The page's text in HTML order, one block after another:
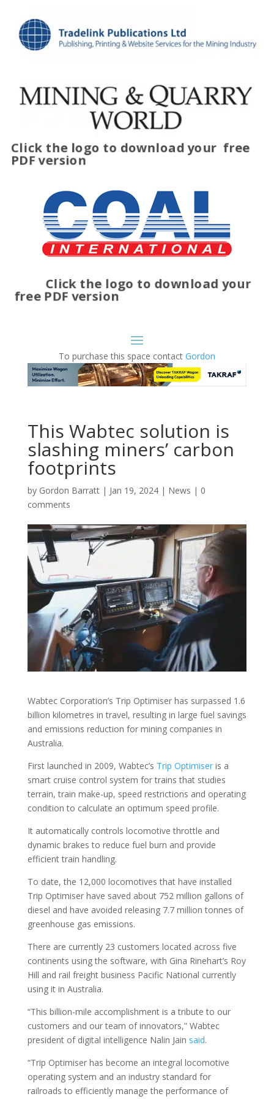
Click the logo to download your free
PDF version
Click the logo to download your
free PDF version
To purchase this space contact Gordon
This Wabtec solution is
slashing miners’ carbon
footprints
by Gordon Barratt| Jan 19, 2024| News | 0
comments
Wabtec Corporation’s Trip Optimiser has surpassed 1.6
billion kilometres in travel, resulting in large fuel savings
and emissions reduction for mining companies in
Australia.
First launched in 2009, Wabtec’s Trip Optimiseris a
smart cruise control system for trains that studies
terrain, train make-up, speed restrictions and operating
condition to calculate an optimum speed profile.
It automatically controls locomotive throttle and
dynamic brakes to reduce fuel burn and provide
efficient train handling.
To date, the 12,000 locomotives that have installed
Trip Optimiser have saved about 752 million gallons of
diesel and have avoided releasing 7.7 million tonnes of
greenhouse gas emissions.
There are currently 23 customers located across five
continents using the software, with Gina Rinehart’s Roy
Hill and rail freight business Pacific National currently
using it in Australia.
“This billion-mile accomplishment is a tribute to our
customers and our team of innovators,” Wabtec
president of digital intelligence Nalin Jain said.
“Trip Optimiser has become an integral locomotive
operating system and an industry standard for
railroads to efficiently manage the performance of